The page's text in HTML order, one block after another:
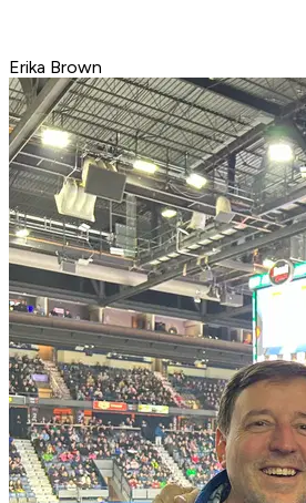
Erika Brown